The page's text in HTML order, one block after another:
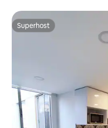
Superhost
Superhost